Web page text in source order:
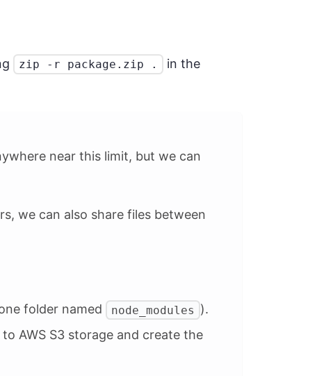
zip -r package.zip .
in the
near this limit, but we can
we can also share files between
folder named node_modules ).
AWS S3 storage and create the